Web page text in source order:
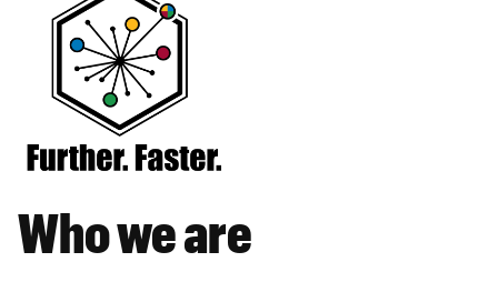
Who we are